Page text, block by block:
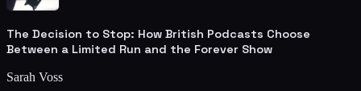
The Decision to Stop: How British Podcasts Choose
Between a Limited Run and the Forever Show
Sarah Voss